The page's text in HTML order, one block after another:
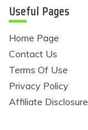
Useful Pages
Home Page
Contact Us
Terms Of Use
Privacy Policy
Affiliate Disclosure